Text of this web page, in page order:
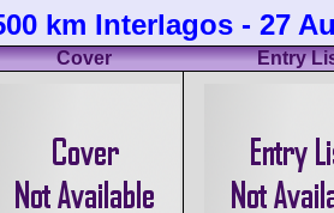
km Interlagos - 27
Cover Entry